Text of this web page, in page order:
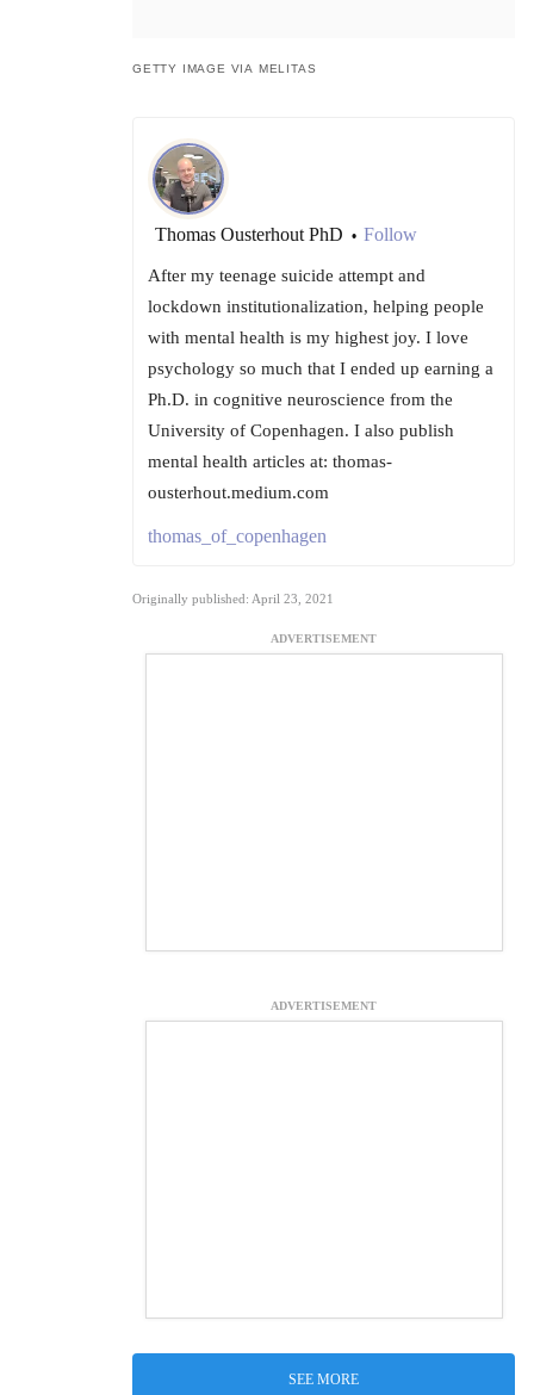
GETTY IMAGE VIA MELITAS
Thomas Ousterhout PhD • Follow
After my teenage suicide attempt and
lockdown institutionalization, helping people
with mental health is my highest joy. I love
psychology so much that I ended up earning a
Ph.D. in cognitive neuroscience from the
University of Copenhagen. I also publish
mental health articles at: thomas-
ousterhout.medium.com
thomas_of_copenhagen
Originally published: April 23, 2021
ADVERTISEMENT
ADVERTISEMENT
SEE MORE